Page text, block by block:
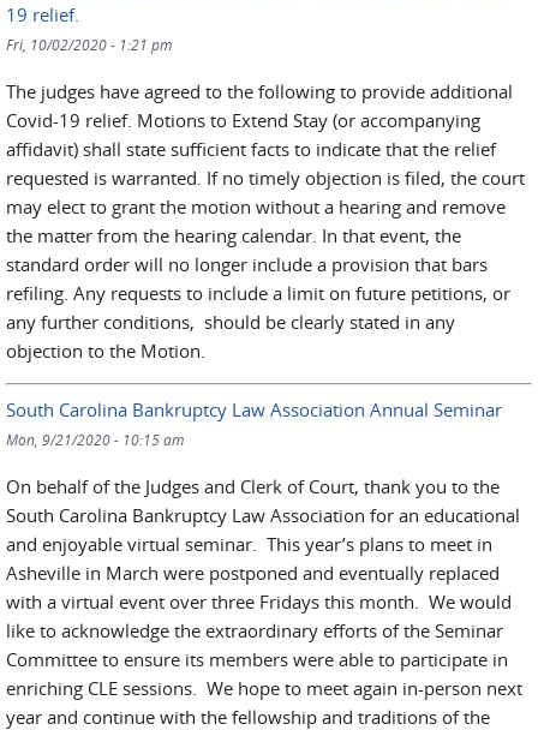
19 relief.
Fri, 10/02/2020 - 1:21 pm
The judges have agreed to the following to provide additional
Covid-19 relief. Motions to Extend Stay (or accompanying
affidavit) shall state sufficient facts to indicate that the relief
requested is warranted. If no timely objection is filed, the court
may elect to grant the motion without a hearing and remove
the matter from the hearing calendar. In that event, the
standard order will no longer include a provision that bars
refiling. Any requests to include a limit on future petitions, or
any further conditions, should be clearly stated in any
objection to the Motion.
South Carolina Bankruptcy Law Association Annual Seminar
Mon, 9/21/2020 - 10:15 am
On behalf of the Judges and Clerk of Court, thank you to the
South Carolina Bankruptcy Law Association for an educational
and enjoyable virtual seminar. This year’s plans to meet in
Asheville in March were postponed and eventually replaced
with a virtual event over three Fridays this month. We would
like to acknowledge the extraordinary efforts of the Seminar
Committee to ensure its members were able to participate in
enriching CLE sessions. We hope to meet again in-person next
year and continue with the fellowship and traditions of the